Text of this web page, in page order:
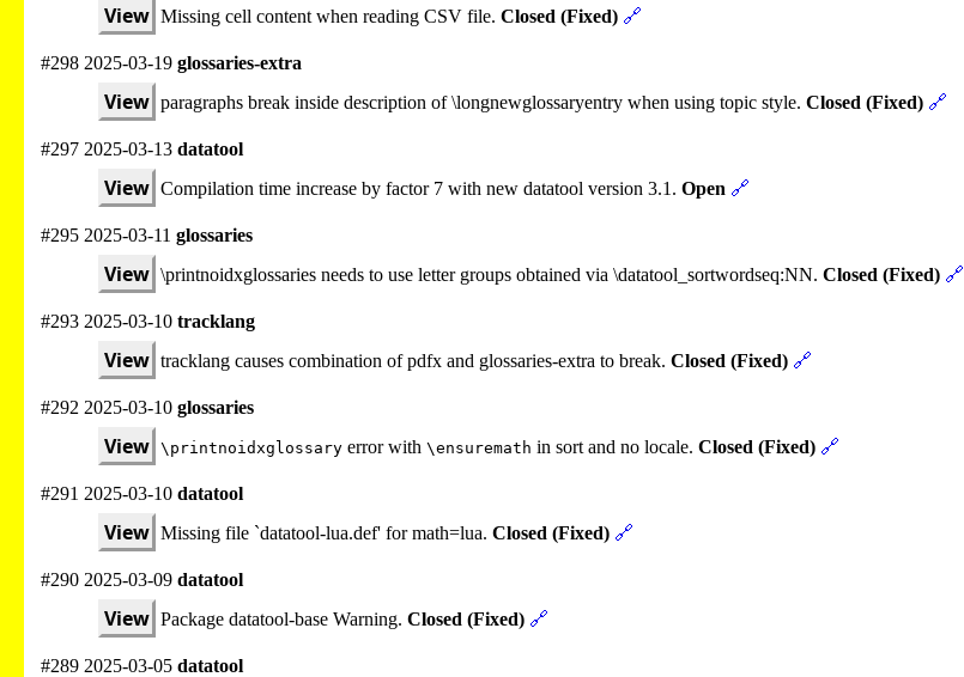
View Missing cell content when reading CSV file. Closed (Fixed) 🔗
#298 2025-03-19 glossaries-extra
View paragraphs break inside description of \longnewglossaryentry when using topic style. Closed (Fixed) 🔗
#297 2025-03-13 datatool
View Compilation time increase by factor 7 with new datatool version 3.1. Open 🔗
#295 2025-03-11 glossaries
View \printnoidxglossaries needs to use letter groups obtained via \datatool_sortwordseq:NN. Closed (Fixed) 🔗
#293 2025-03-10 tracklang
View tracklang causes combination of pdfx and glossaries-extra to break. Closed (Fixed) 🔗
#292 2025-03-10 glossaries
View \printnoidxglossary error with \ensuremath in sort and no locale. Closed (Fixed) 🔗
#291 2025-03-10 datatool
View Missing file `datatool-lua.def' for math=lua. Closed (Fixed) 🔗
#290 2025-03-09 datatool
View Package datatool-base Warning. Closed (Fixed) 🔗
#289 2025-03-05 datatool